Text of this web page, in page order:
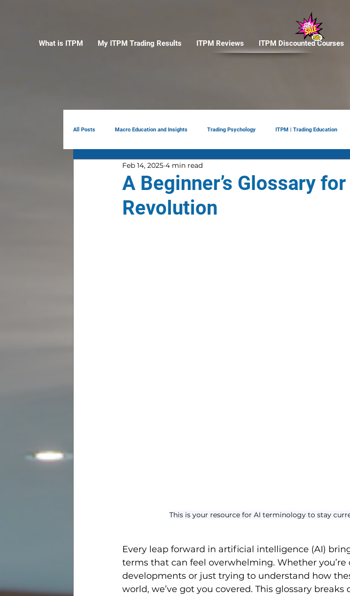
What is ITPM My ITPM Trading Results ITPM Reviews ITPM Discounted Courses
All Posts Macro Education and Insights Trading Psychology ITPM | Trading Education
Earnings Review AI Portfolio Management
A Beginner’s Glossary
Revolution
Feb 14, 2025 4 min read
This is your resource for AI terminology to stay
Every leap forward in artificial intelligence (AI)
terms that can feel overwhelming. Whether you’re
developments or just trying to understand how
world, we’ve got you covered. This glossary